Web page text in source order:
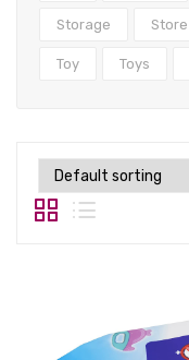
Storage Store
Toy Toys